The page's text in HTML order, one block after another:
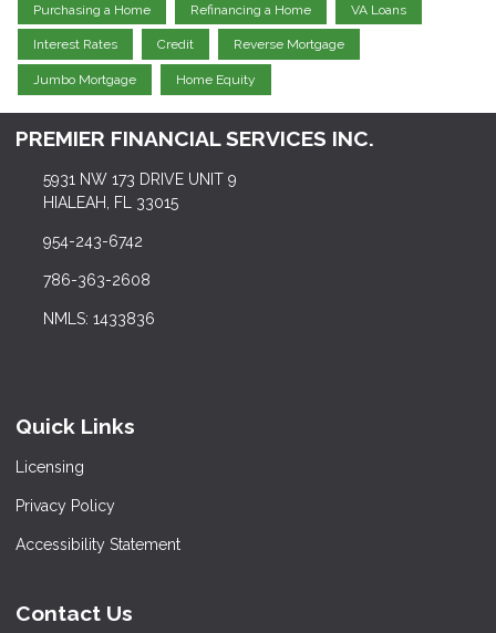
Purchasing a Home Refinancing a Home VA Loans
Interest Rates Credit Reverse Mortgage
Jumbo Mortgage Home Equity
PREMIER FINANCIAL SERVICES INC.
5931 NW 173 DRIVE UNIT 9
HIALEAH, FL 33015
954-243-6742
786-363-2608
NMLS: 1433836
Quick Links
Licensing
Privacy Policy
Accessibility Statement
Contact Us